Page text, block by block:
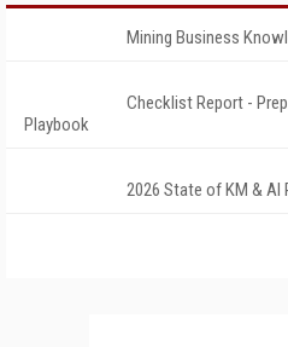
Mining Business
Checklist Report -
Playbook
2026 State of KM & AI